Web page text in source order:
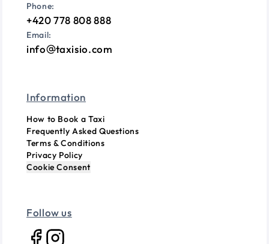
Phone:
+420 778 808 888
Email:
info taxisio.com
Information
How to Book a Taxi
Frequently Asked Questions
Terms & Conditions
Privacy Policy
Cookie Consent
Follow us